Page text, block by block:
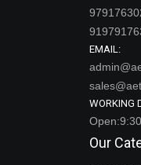
EMAIL:
WORKING
Our